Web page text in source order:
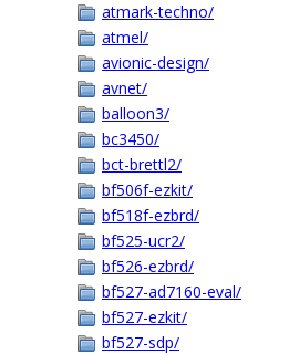
atmark-techno/
atmel/
avionic-design/
avnet/
balloon3/
bc3450/
bct-brettl2/
bf506f-ezkit/
bf518f-ezbrd/
bf525-ucr2/
bf526-ezbrd/
bf527-ad7160-eval/
bf527-ezkit/
bf527-sdp/